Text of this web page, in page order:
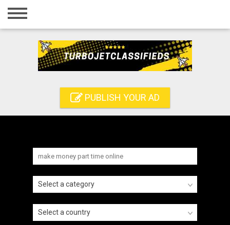
Home
Registration
PUBLISH YOUR AD
Select a category
Select a country